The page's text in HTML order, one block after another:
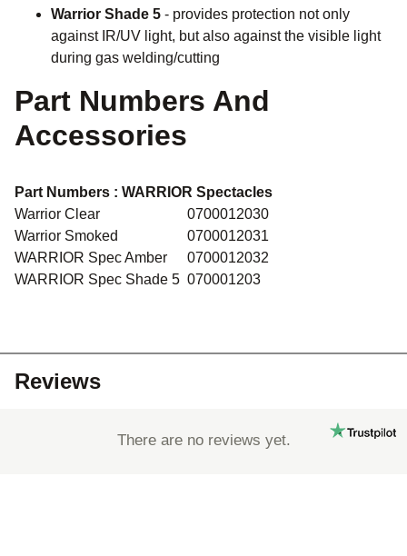
Warrior Shade 5 - provides protection not only
against IR/UV light, but also against the visible light
during gas welding/cutting
Part Numbers And
Accessories
Part Numbers : WARRIOR Spectacles
Warrior Clear
0700012030
Warrior Smoked
0700012031
WARRIOR Spec Amber
0700012032
WARRIOR Spec Shade 5 070001203
Reviews
There are no reviews yet.